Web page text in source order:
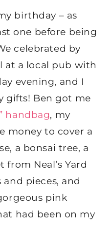
birthday – as
one before being
celebrated by
at a local pub with
evening, and I
gifts! Ben got me
handbag, my
money to cover a
a bonsai tree, a
from Neal’s Yard
pieces, and
pink
had been on my